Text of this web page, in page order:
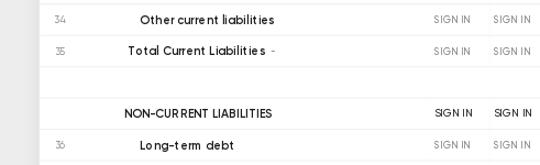
34 Other current liabilities SIGN IN SIGN IN
35 Total Current Liabilities SIGN IN SIGN IN
NON-CURRENT LIABILITIES SIGN IN SIGN IN
36 Long-term debt SIGN IN SIGN IN